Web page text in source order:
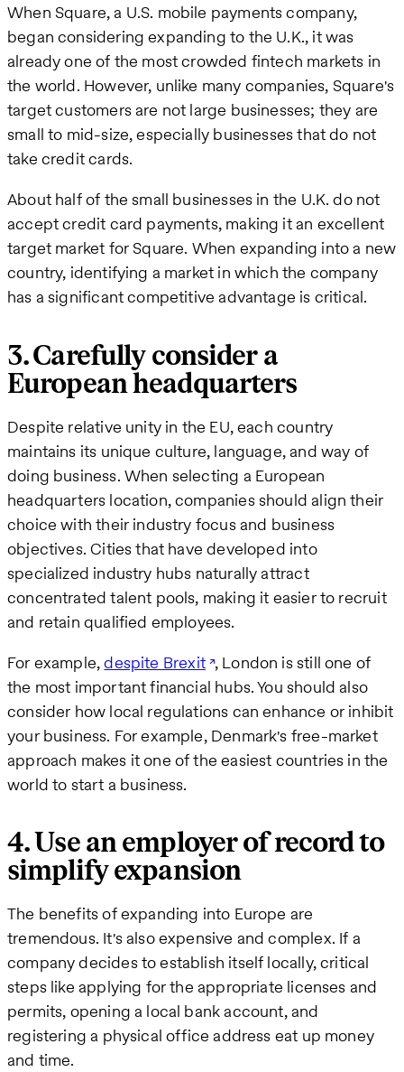
When Square, a U.S. mobile payments company,
began considering expanding to the U.K., it was
already one of the most crowded fintech markets in
the world. However, unlike many companies, Square's
target customers are not large businesses; they are
small to mid-size, especially businesses that do not
take credit cards.
About half of the small businesses in the U.K. do not
accept credit card payments, making it an excellent
target market for Square. When expanding into a new
country, identifying a market in which the company
has a significant competitive advantage is critical.
3. Carefully consider a
European headquarters
Despite relative unity in the EU, each country
maintains its unique culture, language, and way of
doing business. When selecting a European
headquarters location, companies should align their
choice with their industry focus and business
objectives. Cities that have developed into
specialized industry hubs naturally attract
concentrated talent pools, making it easier to recruit
and retain qualified employees.
For example,despite Brexit , London is still one of
the most important financial hubs. You should also
consider how local regulations can enhance or inhibit
your business. For example, Denmark's free-market
approach makes it one of the easiest countries in the
world to start a business.
4. Use an employer of record to
simplify expansion
The benefits of expanding into Europe are
tremendous. It's also expensive and complex. If a
company decides to establish itself locally, critical
steps like applying for the appropriate licenses and
permits, opening a local bank account, and
registering a physical office address eat up money
and time.